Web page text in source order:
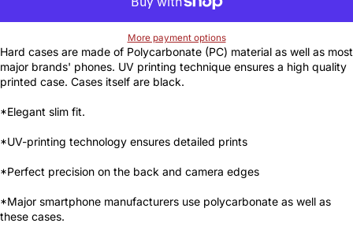
More payment options
Hard cases are made of Polycarbonate (PC) material as well as most
major brands' phones. UV printing technique ensures a high quality
printed case. Cases itself are black.
*Elegant slim fit.
*UV-printing technology ensures detailed prints
*Perfect precision on the back and camera edges
*Major smartphone manufacturers use polycarbonate as well as
these cases.